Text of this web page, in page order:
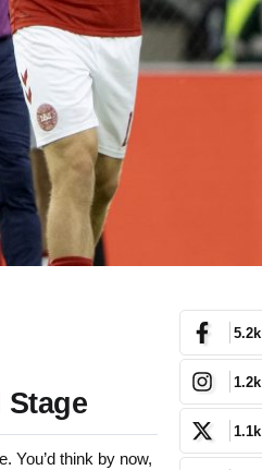
Stage
You’d think by now,
5.2k
1.2k
1.1k